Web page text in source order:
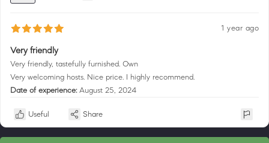
1 year ago
Very friendly
Very friendly, tastefully furnished. Own
Very welcoming hosts. Nice price. I highly recommend.
Date of experience: August 25, 2024
Useful Share